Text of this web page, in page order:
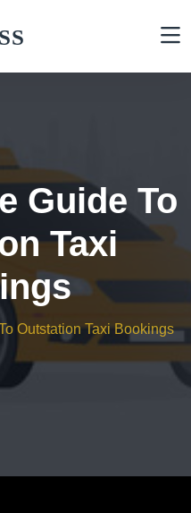
Guide To
Taxi
Outstation Taxi Bookings